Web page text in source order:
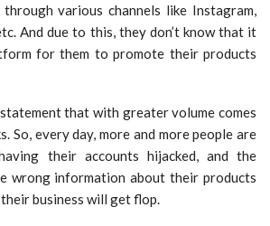
various channels like Instagram,
And due to this, they don’t know that it
for them to promote their products
that with greater volume comes
So, every day, more and more people are
their accounts hijacked, and the
wrong information about their products
business will get flop.